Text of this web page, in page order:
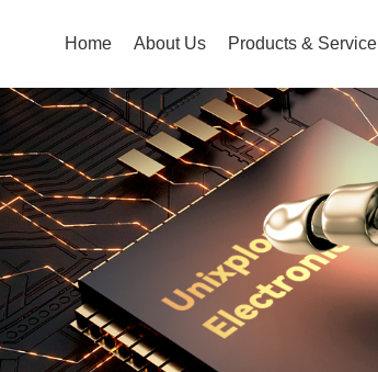
Home About Us Products & Service